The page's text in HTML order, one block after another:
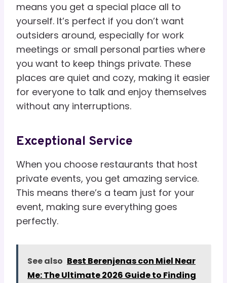
means you get a special place all to
yourself. It’s perfect if you don’t want
outsiders around, especially for work
meetings or small personal parties where
you want to keep things private. These
places are quiet and cozy, making it easier
for everyone to talk and enjoy themselves
without any interruptions.
Exceptional Service
When you choose restaurants that host
private events, you get amazing service.
This means there’s a team just for your
event, making sure everything goes
perfectly.
See also Best Berenjenas con Miel Near
Me: The Ultimate 2026 Guide to Finding